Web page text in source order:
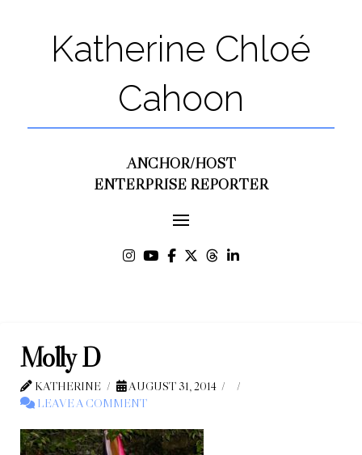
Katherine Chloé
Cahoon
ANCHOR/HOST
ENTERPRISE REPORTER
Molly D
KATHERINE
AUGUST 31, 2014
LEAVE A COMMENT